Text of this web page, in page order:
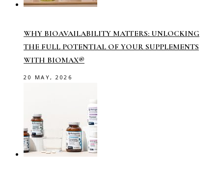
WHY BIOAVAILABILITY MATTERS: UNLOCKING
THE FULL POTENTIAL OF YOUR SUPPLEMENTS
WITH BIOMAX®
20 MAY, 2026